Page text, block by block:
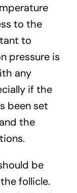
to the
to
pressure is
any
if the
been set
the
be
follicle.